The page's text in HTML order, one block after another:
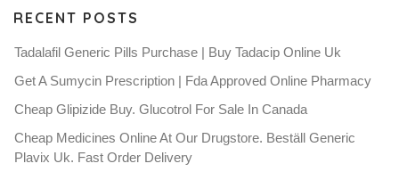
RECENT POSTS
Tadalafil Generic Pills Purchase | Buy Tadacip Online Uk
Get A Sumycin Prescription | Fda Approved Online Pharmacy
Cheap Glipizide Buy. Glucotrol For Sale In Canada
Cheap Medicines Online At Our Drugstore. Beställ Generic
Plavix Uk. Fast Order Delivery